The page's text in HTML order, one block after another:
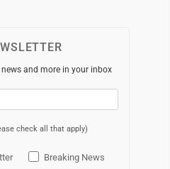
and more in your inbox
check all that apply)
Breaking News